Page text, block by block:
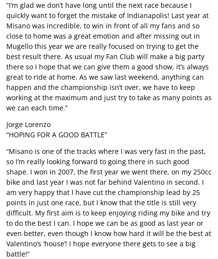
“I’m glad we don’t have long until the next race because I
quickly want to forget the mistake of Indianapolis! Last year at
Misano was incredible, to win in front of all my fans and so
close to home was a great emotion and after missing out in
Mugello this year we are really focused on trying to get the
best result there. As usual my Fan Club will make a big party
there so I hope that we can give them a good show, it’s always
great to ride at home. As we saw last weekend, anything can
happen and the championship isn’t over, we have to keep
working at the maximum and just try to take as many points as
we can each time.”
Jorge Lorenzo
“HOPING FOR A GOOD BATTLE”
“Misano is one of the tracks where I was very fast in the past,
so I’m really looking forward to going there in such good
shape. I won in 2007, the first year we went there, on my 250cc
bike and last year I was not far behind Valentino in second. I
am very happy that I have cut the championship lead by 25
points in just one race, but I know that the title is still very
difficult. My first aim is to keep enjoying riding my bike and try
to do the best I can. I hope we can be as good as last year or
even better, even though I know how hard it will be the best at
Valentino’s ‘house’! I hope everyone there gets to see a big
battle!”